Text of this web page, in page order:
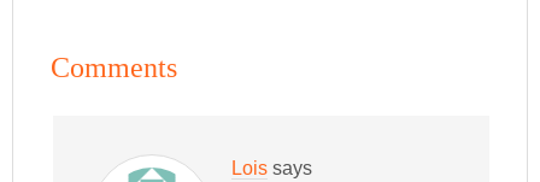
Comments
Lois says